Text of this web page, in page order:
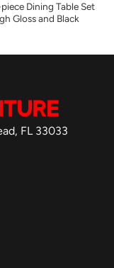
Dining Table Set
Gloss and Black
FL 33033